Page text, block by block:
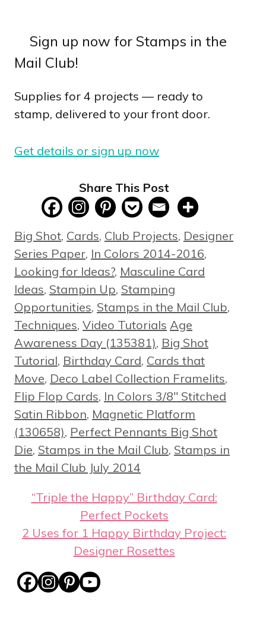
Sign up now for Stamps in the
Mail Club!
Supplies for 4 projects — ready to
stamp, delivered to your front door.
Get details or sign up now
Share This Post
Categories
Big Shot, Cards, Club Projects, Designer
Series Paper, In Colors 2014-2016,
Looking for Ideas?, Masculine Card
Ideas, Stampin Up, Stamping
Opportunities, Stamps in the Mail Club,
Techniques, Video Tutorials Tags
Age
Awareness Day (135381), Big Shot
Tutorial, Birthday Card, Cards that
Move, Deco Label Collection Framelits,
Flip Flop Cards, In Colors 3/8" Stitched
Satin Ribbon, Magnetic Platform
(130658), Perfect Pennants Big Shot
Die, Stamps in the Mail Club, Stamps in
the Mail Club July 2014
“Triple the Happy” Birthday Card:
Perfect Pockets
2 Uses for 1 Happy Birthday Project:
Designer Rosettes